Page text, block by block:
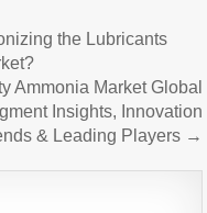
the Lubricants
Ammonia Market Global
Insights, Innovation
& Leading Players →